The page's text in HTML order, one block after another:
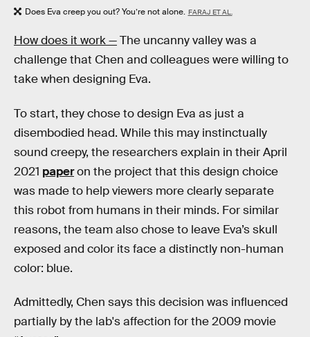
Does Eva creep you out? You’re not alone. FARAJ ET AL.
How does it work —The uncanny valley was a
challenge that Chen and colleagues were willing to
take when designing Eva.
To start, they chose to design Eva as just a
disembodied head. While this may instinctually
sound creepy, the researchers explain in their April
2021 paperon the project that this design choice
was made to help viewers more clearly separate
this robot from humans in their minds. For similar
reasons, the team also chose to leave Eva’s skull
exposed and color its face a distinctly non-human
color: blue.
Admittedly, Chen says this decision was influenced
partially by the lab's affection for the 2009 movie